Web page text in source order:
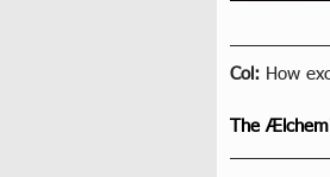
Col: How
The